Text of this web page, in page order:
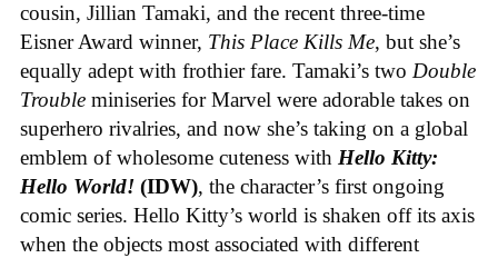
cousin, Jillian Tamaki, and the recent three-time
Eisner Award winner, This Place Kills Me, but she’s
equally adept with frothier fare. Tamaki’s two Double
Trouble miniseries for Marvel were adorable takes on
superhero rivalries, and now she’s taking on a global
emblem of wholesome cuteness with Hello Kitty:
Hello World! (IDW), the character’s first ongoing
comic series. Hello Kitty’s world is shaken off its axis
when the objects most associated with different